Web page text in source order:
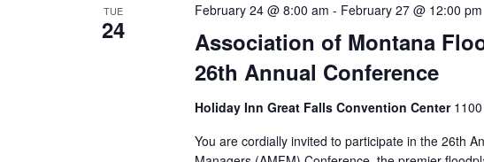
TUE
24
Association of Montana
26th Annual Conference
February 24 @ 8:00 am - February 27 @ 12:00 pm
Holiday Inn Great Falls Convention Center
You are cordially invited to participate in the 26th